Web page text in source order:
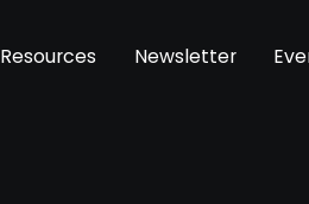
Resources Newsletter